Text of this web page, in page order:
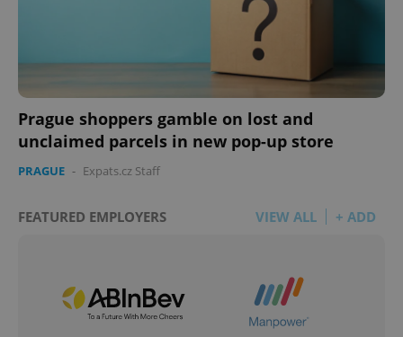
Prague shoppers gamble on lost and
unclaimed parcels in new pop-up store
PRAGUE - Expats.cz Staff
FEATURED EMPLOYERS VIEW ALL + ADD